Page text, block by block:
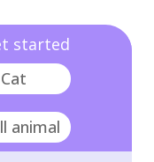
started
Cat
animal